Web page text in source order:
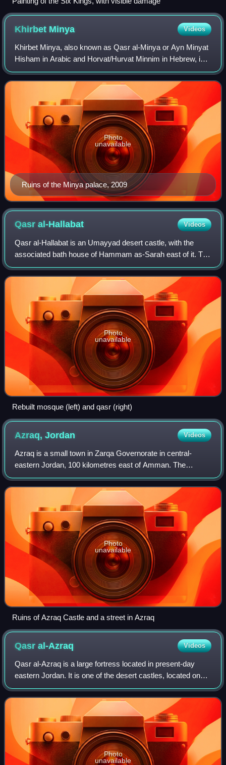
Khirbet Minya Videos
Khirbet Minya, also known as Qasr al-Minya or Ayn Minyat
Hisham in Arabic and Horvat/Hurvat Minnim in Hebrew, is
an Umayyad-built qasr in eastern Galilee, Israel, about 200
meters west of the northern
Ruins of the Minya palace, 2009
Photo
unavailable
Qasral-Hallabat Videos
Qasr al-Hallabat is an Umayyad desert castle, with the
associated bath house of Hammam as-Sarah east of it. The
nearby modern town, named after the castle, is part of the
Zarqa Governorate of north-we
Photo
unavailable
Rebuilt mosque (left) and qasr (right)
Azraq,Jordan Videos
Azraq is a small town in Zarqa Governorate in central-
eastern Jordan, 100 kilometres east of Amman. The
population of Azraq was 9,021 in 2004. The Muwaffaq Salti
Air Base is located in Azraq.
Photo
unavailable
Ruins of Azraq Castle and a street in Azraq
Qasral-Azraq Videos
Qasr al-Azraq is a large fortress located in present-day
eastern Jordan. It is one of the desert castles, located on
the outskirts of present-day town of Azraq, roughly 100 km
east of Amman.
Photo
unavailable